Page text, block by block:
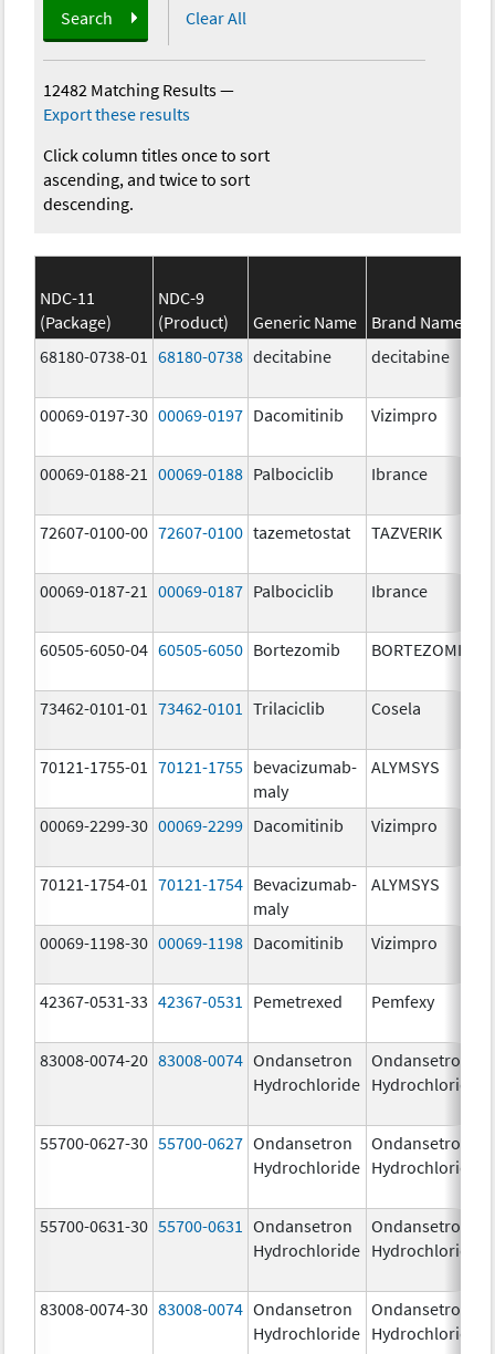
Search Clear All
12482 Matching Results—
Export these results
Click column titles once to sort
ascending, and twice to sort
descending.
NDC-11
(Package)
NDC-9
(Product)
Generic Name Brand Name
68180-0738-01
68180-0738 decitabine decitabine
00069-0197-30 00069-0197 Dacomitinib Vizimpro
00069-0188-21
00069-0188 Palbociclib Ibrance
72607-0100-00 72607-0100 tazemetostat TAZVERIK
00069-0187-21
00069-0187 Palbociclib Ibrance
60505-6050-04 60505-6050 Bortezomib BORTEZOMIB
73462-0101-01 73462-0101 Trilaciclib Cosela
70121-1755-01
70121-1755 bevacizumab-
maly
ALYMSYS
00069-2299-30 00069-2299 Dacomitinib Vizimpro
70121-1754-01
70121-1754 Bevacizumab-
maly
ALYMSYS
00069-1198-30 00069-1198 Dacomitinib Vizimpro
42367-0531-33 42367-0531 Pemetrexed Pemfexy
83008-0074-20 83008-0074 Ondansetron
Hydrochloride
Ondansetron
Hydrochloride
55700-0627-30 55700-0627 Ondansetron
Hydrochloride
Ondansetron
Hydrochloride
55700-0631-30 55700-0631
Ondansetron
Hydrochloride
Ondansetron
Hydrochloride
83008-0074-30 83008-0074 Ondansetron
Hydrochloride
Ondansetron
Hydrochloride